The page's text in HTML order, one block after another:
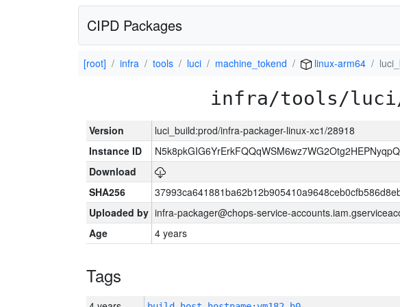
CIPD Packages
[root] infra tools luci machine_tokend linux-arm64
infra/tools/luci/
Version
luci_build:prod/infra-packager-linux-xc1/28918
Instance ID
Download
SHA256
Uploaded by infra-packager@chops-service-
Age
4 years
Tags